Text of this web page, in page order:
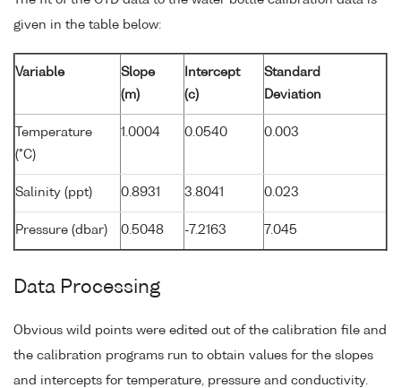
given in the table below:
Variable
Slope
(m)
Intercept
(c)
Standard
Deviation
Temperature
(°C)
1.0004 0.0540 0.003
Salinity (ppt) 0.8931 3.8041 0.023
Pressure (dbar) 0.5048 -7.2163 7.045
Data Processing
Obvious wild points were edited out of the calibration file and
the calibration programs run to obtain values for the slopes
and intercepts for temperature, pressure and conductivity.